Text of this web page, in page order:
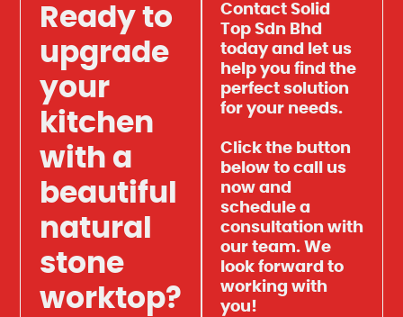
Ready to
upgrade
your
kitchen
with a
beautiful
natural
stone
worktop?
Contact Solid
Top Sdn Bhd
today and let us
help you find the
perfect solution
for your needs.
Click the button
below to call us
now and
schedule a
consultation with
our team. We
look forward to
working with
you!